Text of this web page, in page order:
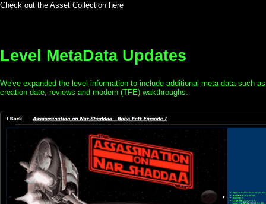
Check out the Asset Collection here
Level MetaData Updates
We've expanded the level information to include additional meta-data such as
creation date, reviews and modern (TFE) wakthroughs.